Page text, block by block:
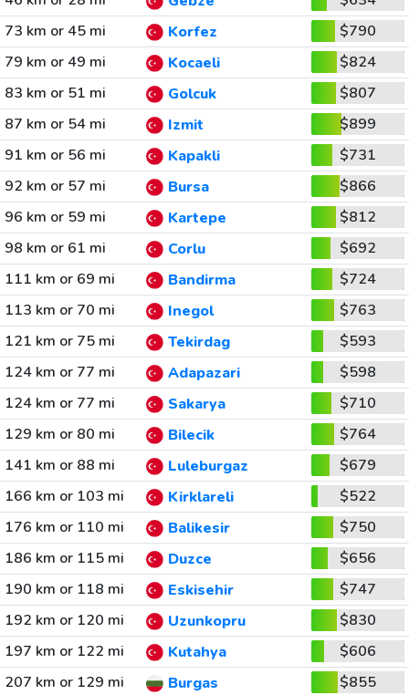
73 km or 45 mi
Korfez
$790
79 km or 49 mi
Kocaeli
$824
83 km or 51 mi
Golcuk
$807
87 km or 54 mi
Izmit
$899
91 km or 56 mi
Kapakli
$731
92 km or 57 mi
Bursa
$866
96 km or 59 mi
Kartepe
$812
98 km or 61 mi
Corlu
$692
111 km or 69 mi
Bandirma
$724
113 km or 70 mi
Inegol
$763
121 km or 75 mi
Tekirdag
$593
124 km or 77 mi
Adapazari
$598
124 km or 77 mi
Sakarya
$710
129 km or 80 mi
Bilecik
$764
141 km or 88 mi
Luleburgaz
$679
166 km or 103 mi
Kirklareli
$522
176 km or 110 mi
Balikesir
$750
186 km or 115 mi
Duzce
$656
190 km or 118 mi
Eskisehir
$747
192 km or 120 mi
Uzunkopru
$830
197 km or 122 mi
Kutahya
$606
207 km or 129 mi
Burgas
$855